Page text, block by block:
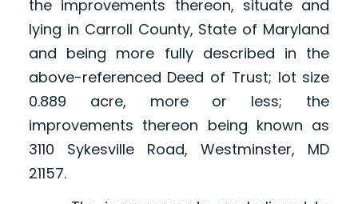
the improvements thereon, situate and
lying in Carroll County, State of Maryland
and being more fully described in the
above-referenced Deed of Trust; lot size
0.889 acre, more or less; the
improvements thereon being known as
3110 Sykesville Road, Westminster, MD
21157.